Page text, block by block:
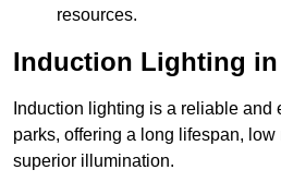
resources.
Induction Lighting in
Induction lighting is a reliable and
parks, offering a long lifespan, low
superior illumination.